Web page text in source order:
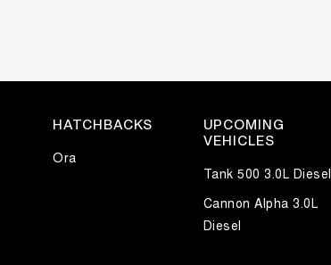
HATCHBACKS
Ora
UPCOMING
VEHICLES
Tank 500 3.0L Diesel
Cannon Alpha 3.0L
Diesel